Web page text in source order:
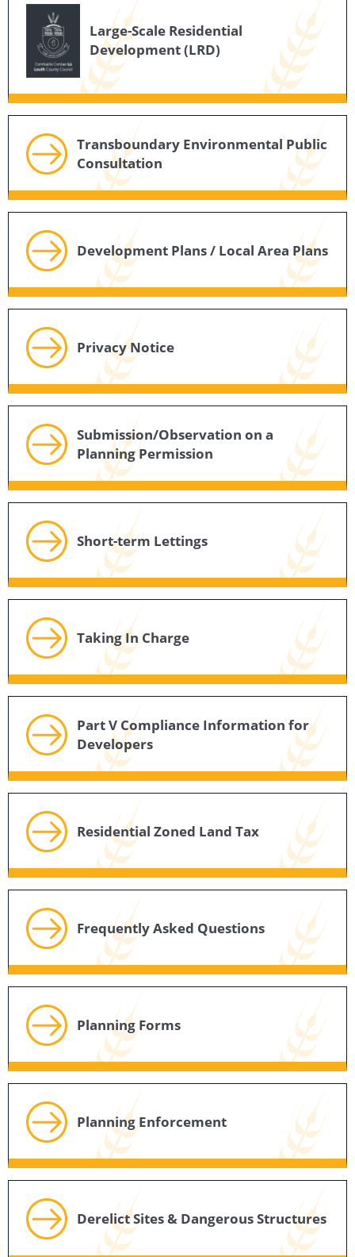
Large-Scale Residential
Development (LRD)
Transboundary Environmental Public
Consultation
Development Plans / Local Area Plans
Privacy Notice
Submission/Observation on a
Planning Permission
Short-term Lettings
Taking In Charge
Part V Compliance Information for
Developers
Residential Zoned Land Tax
Frequently Asked Questions
Planning Forms
Planning Enforcement
Derelict Sites & Dangerous Structures